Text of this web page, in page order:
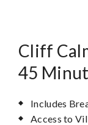
Cliff
45
Includes
Access to